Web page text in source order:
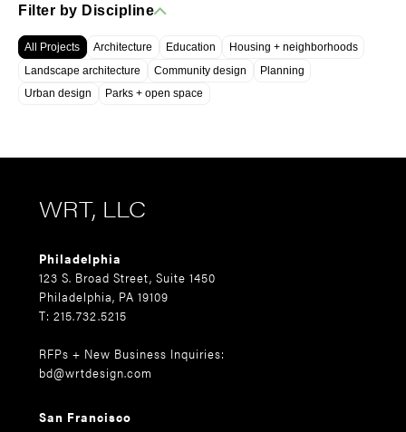
Filter by Discipline
All Projects Architecture Education
Housing + neighborhoods
Landscape architecture
Community design
Planning
Urban design
Parks + open space
WRT, LLC
Philadelphia
123 S. Broad Street, Suite 1450
Philadelphia, PA 19109
T: 215.732.5215
RFPs + New Business Inquiries:
bd@wrtdesign.com
San Francisco